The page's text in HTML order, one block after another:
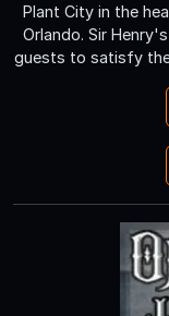
Plant City in the
Orlando. Sir
guests to satisfy